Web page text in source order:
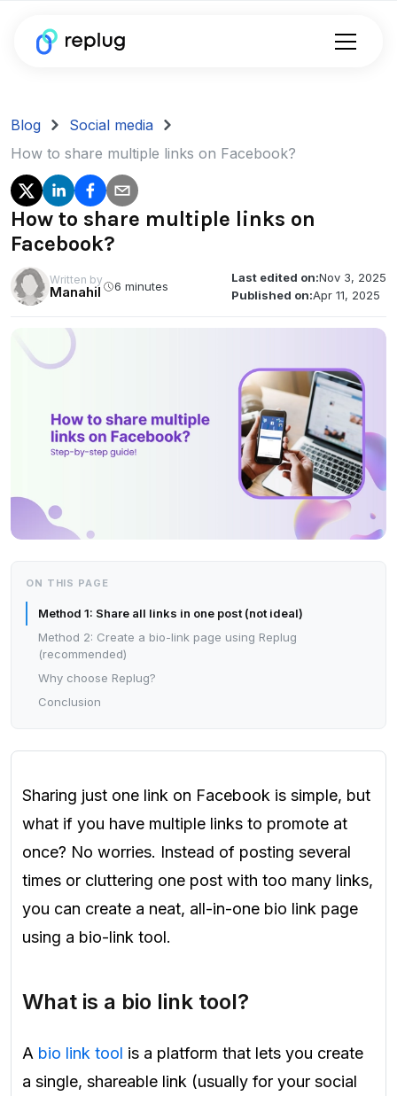
Blog
Social media
How to share multiple links on Facebook?
How to share multiple links on
Facebook?
Written by
Manahil 6 minutes
Last edited on:Nov 3, 2025
Published on:Apr 11, 2025
ON THIS PAGE
Method 1: Share all links in one post (not ideal)
Method 2: Create a bio-link page using Replug
(recommended)
Why choose Replug?
Conclusion
Sharing just one link on Facebook is simple, but
what if you have multiple links to promote at
once? No worries. Instead of posting several
times or cluttering one post with too many links,
you can create a neat, all-in-one bio link page
using a bio-link tool.
What is a bio link tool?
A bio link tool is a platform that lets you create
a single, shareable link (usually for your social